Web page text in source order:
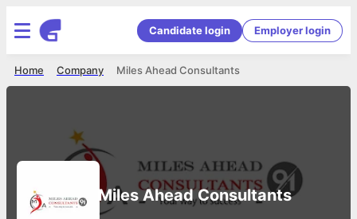
Candidate login Employer login
Miles Ahead Consultants
Company
Home
Miles Ahead Consultants